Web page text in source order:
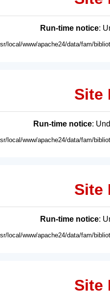
Run-time notice:
local/www/apache24/data/fam/
Site
Run-time notice:
local/www/apache24/data/fam/
Site
Run-time notice:
local/www/apache24/data/fam/
Site